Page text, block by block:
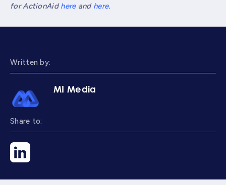
for ActionAidhereand here.
Written by:
MI Media
Share to: